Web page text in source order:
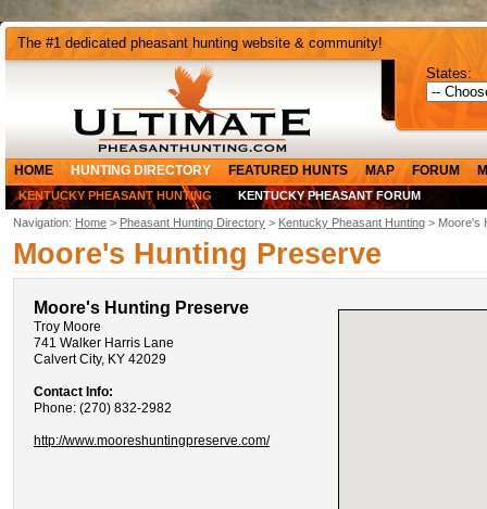
The #1 dedicated pheasant hunting website & community!
States:
HOME HUNTING DIRECTORY FEATURED HUNTS MAP FORUM
KENTUCKY PHEASANT HUNTING KENTUCKY PHEASANT FORUM
Navigation: Home > Pheasant Hunting Directory > Kentucky Pheasant Hunting > Moore's
Moore's Hunting Preserve
Moore's Hunting Preserve
Troy Moore
741 Walker Harris Lane
Calvert City, KY 42029
Contact Info:
Phone: (270) 832-2982
http://www.mooreshuntingpreserve.com/